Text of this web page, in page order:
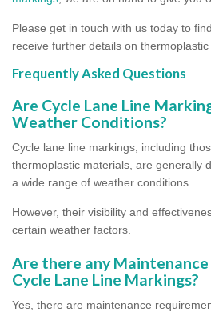
Please get in touch with us today to
receive further details on thermoplastic
Frequently Asked Questions
Are Cycle Lane Line
Weather Conditions?
Cycle lane line markings, including
thermoplastic materials, are generally
a wide range of weather conditions.
However, their visibility and
certain weather factors.
Are there any
Cycle Lane Line Markings?
Yes, there are maintenance